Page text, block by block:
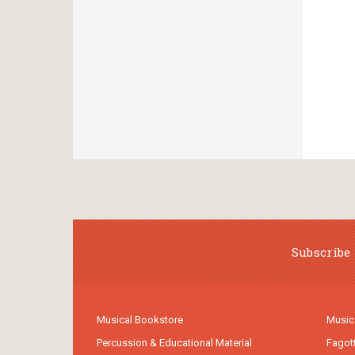
Musical Bookstore
Percussion & Educational Material